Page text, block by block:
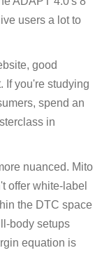
users a lot to
good
If you're studying
spend an
in
nuanced. Mito
offer white-label
the DTC space
body setups
equation is